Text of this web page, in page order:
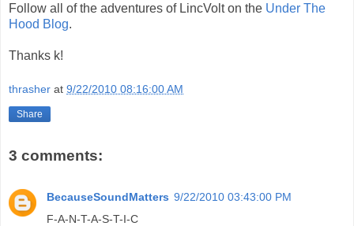
Follow all of the adventures of LincVolt on the Under The
Hood Blog.
Thanks k!
thrasher at 9/22/2010 08:16:00 AM
Share
3 comments:
BecauseSoundMatters 9/22/2010 03:43:00 PM
F-A-N-T-A-S-T-I-C